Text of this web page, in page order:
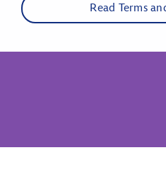
Read Terms